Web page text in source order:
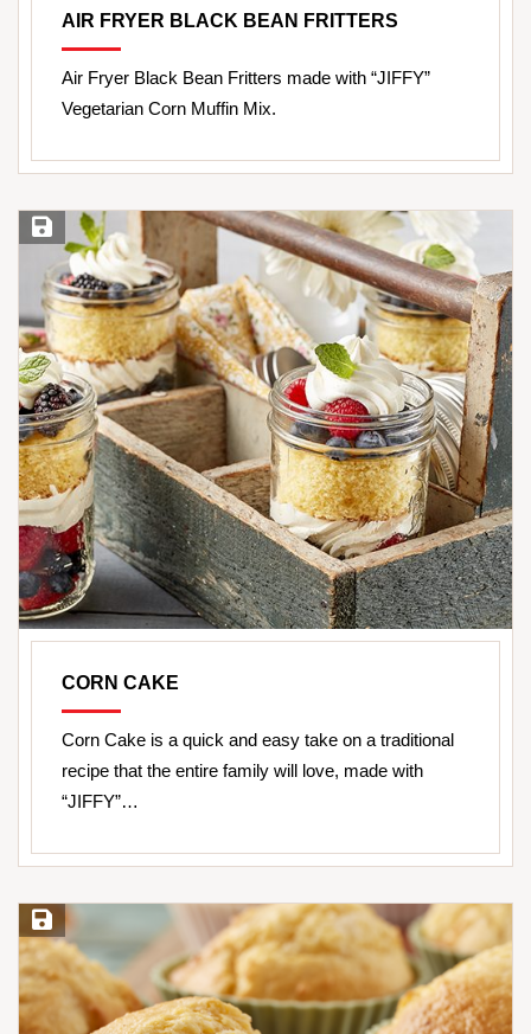
AIR FRYER BLACK BEAN FRITTERS
Air Fryer Black Bean Fritters made with “JIFFY”
Vegetarian Corn Muffin Mix.
Save Recipe
CORN CAKE
Corn Cake is a quick and easy take on a traditional
recipe that the entire family will love, made with
“JIFFY”…
Save Recipe